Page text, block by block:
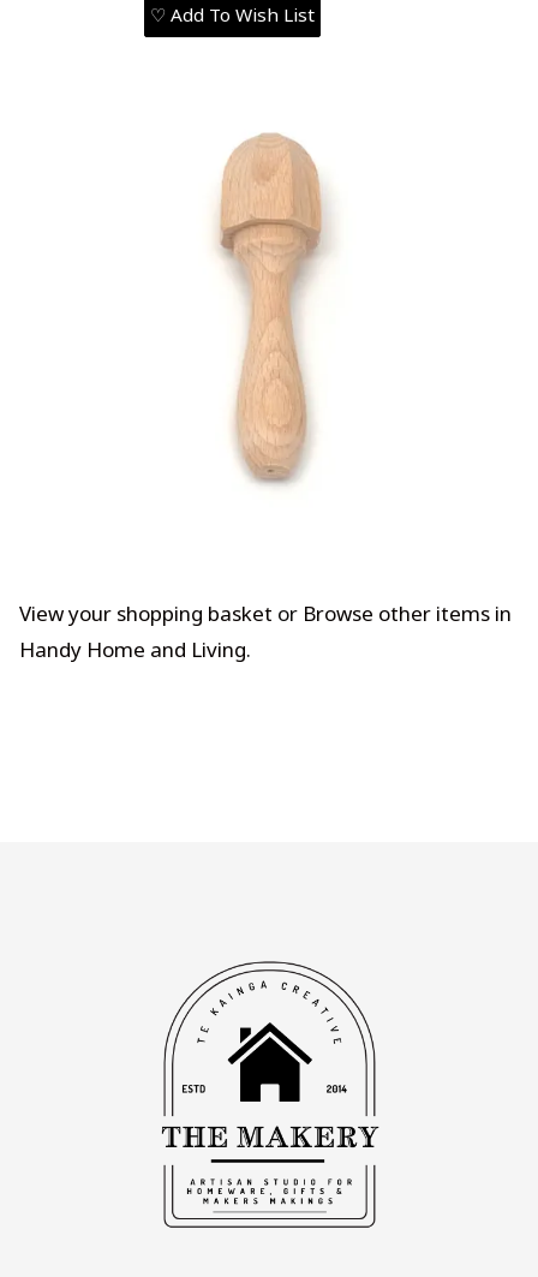
♡ Add To Wish List
View your shopping basket or Browse other items in
Handy Home and Living.